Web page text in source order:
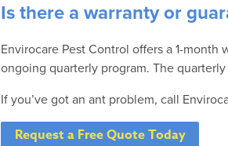
Is there a warranty or
Envirocare Pest Control offers a 1-
ongoing quarterly program. The
If you’ve got an ant problem, call
Request a Free Quote Today